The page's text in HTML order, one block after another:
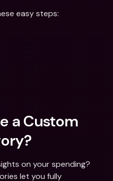
easy steps:
a Custom
on your spending?
let you fully